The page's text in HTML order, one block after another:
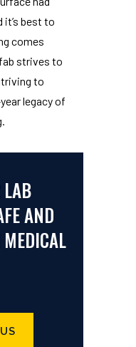
best to
comes
strives to
to
legacy of
LAB
AND